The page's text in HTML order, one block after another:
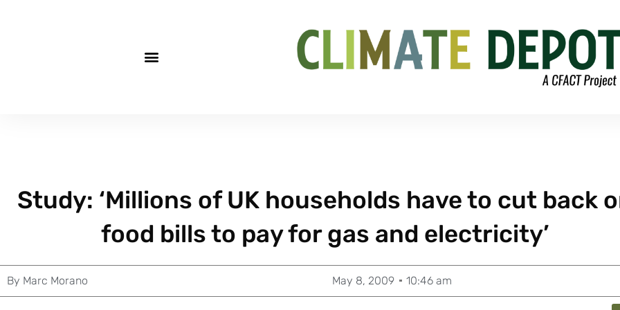
Study: ‘Millions of UK households have to cut back
food bills to pay for gas and electricity’
By Marc Morano May 8, 2009 10:46 am